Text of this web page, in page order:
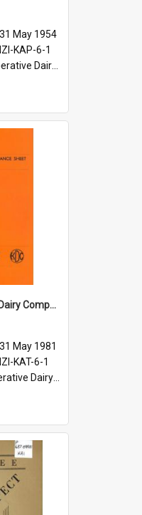
May 1954
KAP-6-1
Limited Annual Reports
Kaitaia Co-operative Dairy Company Limited. Annual Report and Balance Sheet for the year ended 31 May 1981
May 1981
KAT-6-1
Limited Annual Reports